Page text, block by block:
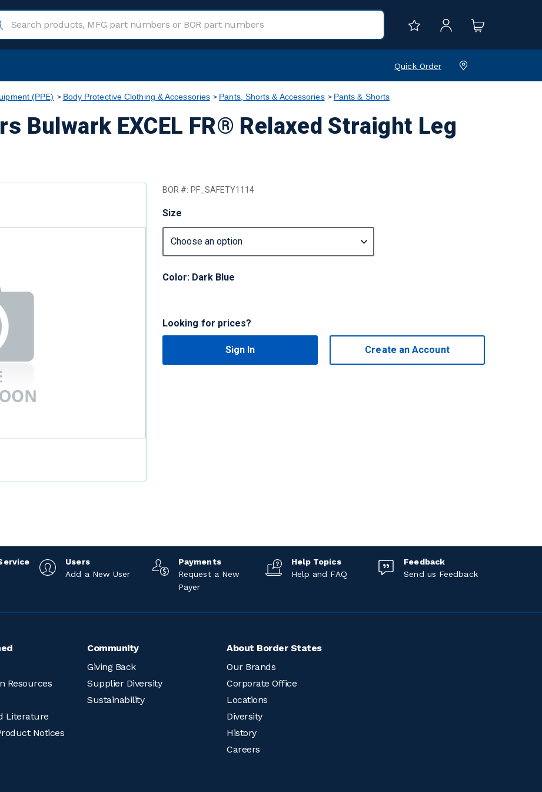
Quick Order
(PPE) Body Protective Clothing & Accessories Pants, Shorts & Accessories Pants & Shorts
Bulwark EXCEL FR® Relaxed Straight Leg
BOR #: PF_SAFETY1114
Size
Color: Dark Blue
Looking for prices?
Sign In Create an Account
Users
Add a New User
Payments
Request a New
Payer
Help Topics
Help and FAQ
Feedback
Send us Feedback
Resources
Literature
Notices
Community
Giving Back
Supplier Diversity
Sustainability
About Border States
Our Brands
Corporate Office
Locations
Diversity
History
Careers